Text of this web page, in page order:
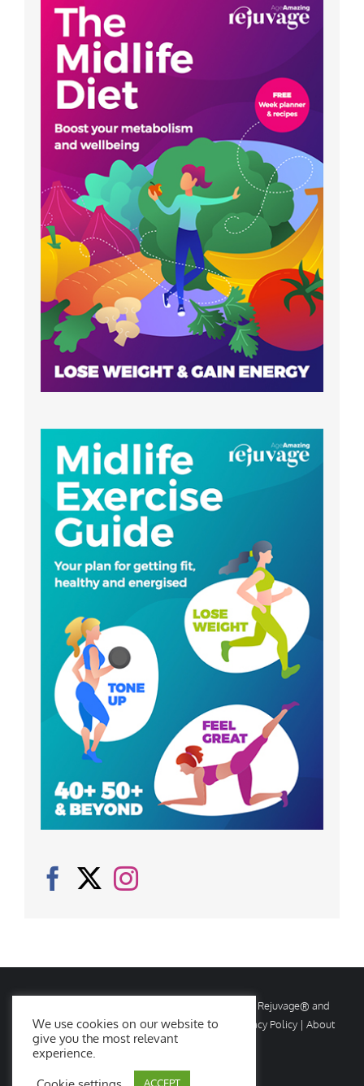
2026 Rejuvage. All rights reserved. Rejuvage® and
Age Amazing® are registered trademarks. |
Privacy Policy | About
Us|Contact Us
We use cookies on our website to
give you the most relevant
experience.
ACCEPT